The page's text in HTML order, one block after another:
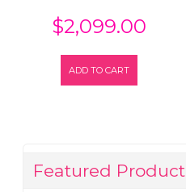
$2,099.00
ADD TO CART
Featured Product